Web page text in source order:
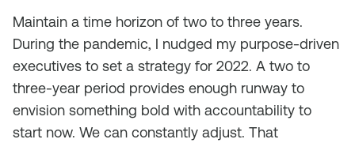
Maintain a time horizon of two to three years.
During the pandemic, I nudged my purpose-driven
executives to set a strategy for 2022. A two to
three-year period provides enough runway to
envision something bold with accountability to
start now. We can constantly adjust. That